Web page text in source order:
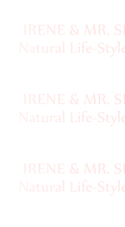
Bulky
Ribbon,
Books